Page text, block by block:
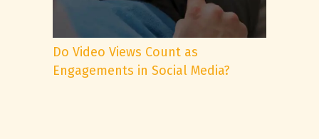
Do Video Views Count as
Engagements in Social Media?